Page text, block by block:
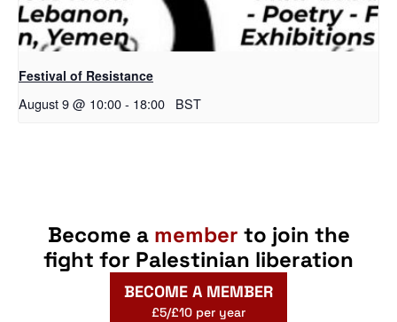
Festival of Resistance
August 9 @ 10:00- 18:00 BST
Become a member to join the
fight for Palestinian liberation
BECOME A MEMBER
£5/£10 per year